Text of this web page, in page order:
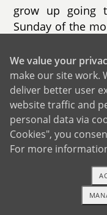
grow up going
Sunday of the
between ages 9
sisters' families
inside and
and grassy
Christmas and
over 50 aunts,
southern
exactly the
up with tables
kisses between
1-800-ADOPTION
We value your
make our site work.
deliver better user
website traffic and
personal data via
Cookies", you
For more